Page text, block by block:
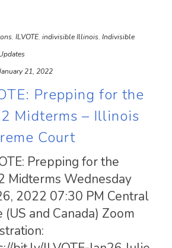
, ILVOTE, indivisible Illinois, Indivisible
21, 2022
Prepping for the
Midterms – Illinois
Court
Prepping for the
Midterms Wednesday
2022 07:30 PM Central
(US and Canada) Zoom